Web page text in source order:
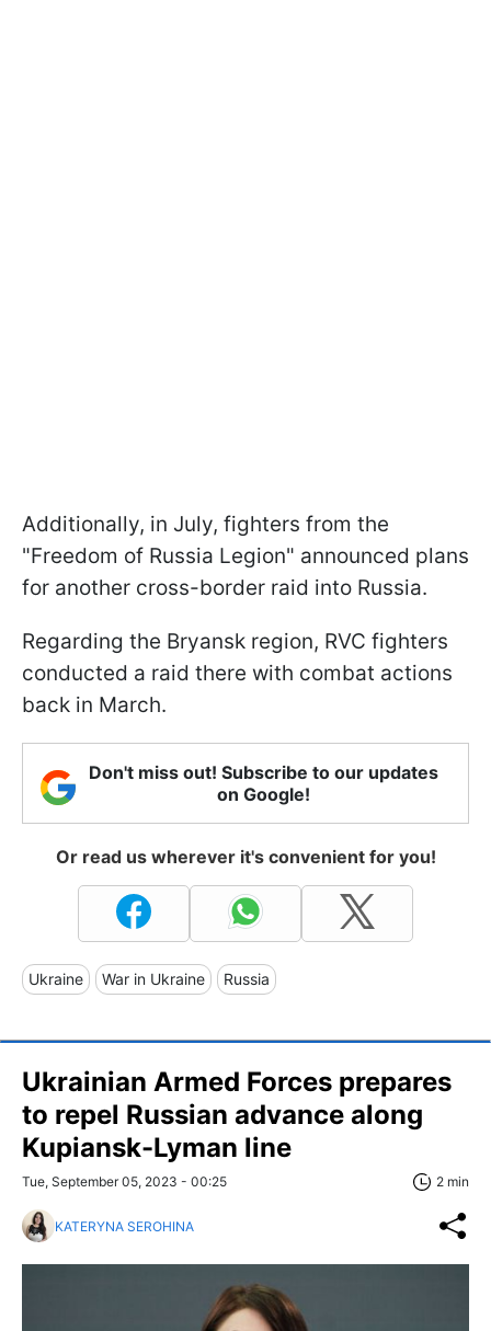
Additionally, in July, fighters from the
"Freedom of Russia Legion" announced plans
for another cross-border raid into Russia.
Regarding the Bryansk region, RVC fighters
conducted a raid there with combat actions
back in March.
Don't miss out! Subscribe to our updates
on Google!
Or read us wherever it's convenient for you!
Ukraine War in Ukraine Russia
Ukrainian Armed Forces prepares
to repel Russian advance along
Kupiansk-Lyman line
Tue, September 05, 2023 - 00:25 2 min
KATERYNA SEROHINA